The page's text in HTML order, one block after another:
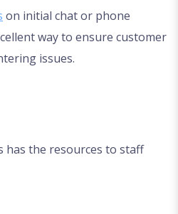
on initial chat or phone
way to ensure customer
issues.
has the resources to staff